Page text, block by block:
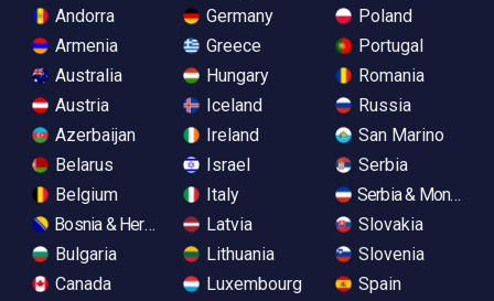
Andorra
Armenia
Australia
Austria
Azerbaijan
Belarus
Belgium
Bosnia & Herzegovina
Bulgaria
Canada
Germany
Greece
Hungary
Iceland
Ireland
Israel
Italy
Latvia
Lithuania
Luxembourg
Poland
Portugal
Romania
Russia
San Marino
Serbia
Serbia &
Slovakia
Slovenia
Spain